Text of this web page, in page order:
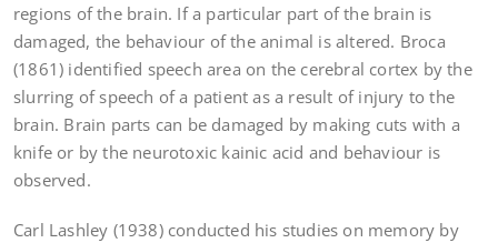
regions of the brain. If a particular part of the brain is
damaged, the behaviour of the animal is altered. Broca
(1861) identified speech area on the cerebral cortex by the
slurring of speech of a patient as a result of injury to the
brain. Brain parts can be damaged by making cuts with a
knife or by the neurotoxic kainic acid and behaviour is
observed.
Carl Lashley (1938) conducted his studies on memory by